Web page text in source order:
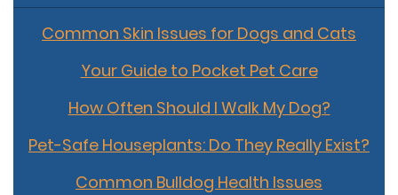
Common Skin Issues for Dogs and Cats
Your Guide to Pocket Pet Care
How Often Should I Walk My Dog?
Pet-Safe Houseplants: Do They Really Exist?
Common Bulldog Health Issues